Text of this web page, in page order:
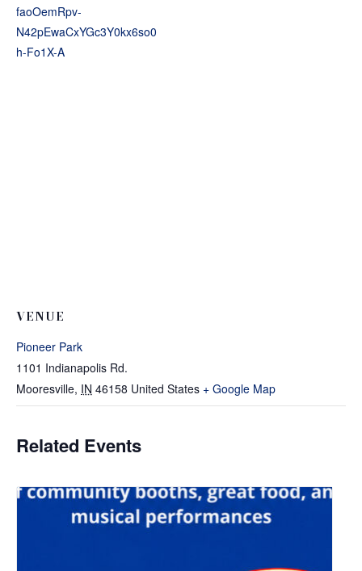
faoOemRpv-
N42pEwaCxYGc3Y0kx6so0
h-Fo1X-A
VENUE
Pioneer Park
1101 Indianapolis Rd.
Mooresville, IN 46158 United States + Google Map
Related Events